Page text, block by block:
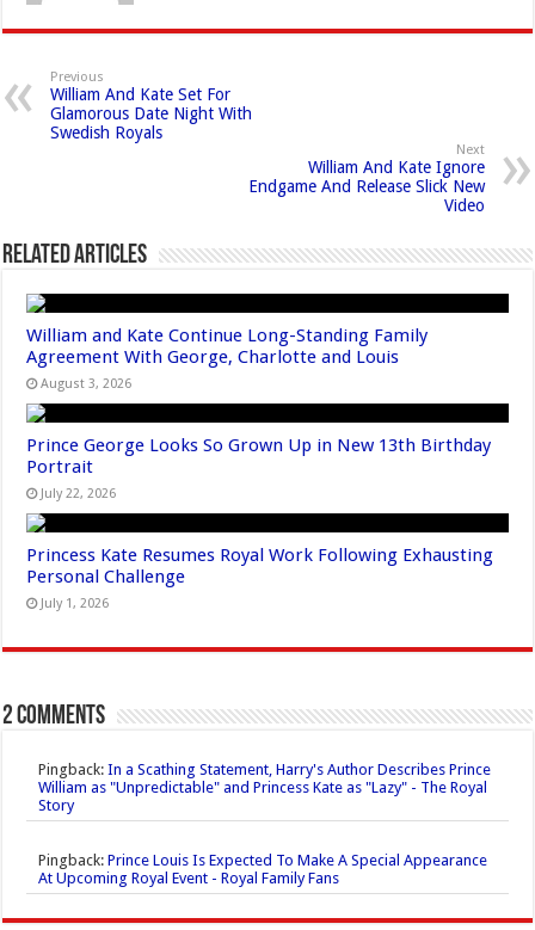
Previous
William And Kate Set For
Glamorous Date Night With
Swedish Royals
Next
William And Kate Ignore
Endgame And Release Slick New
Video
Related Articles
William and Kate Continue Long-Standing Family
Agreement With George, Charlotte and Louis
August 3, 2026
Prince George Looks So Grown Up in New 13th Birthday
Portrait
July 22, 2026
Princess Kate Resumes Royal Work Following Exhausting
Personal Challenge
July 1, 2026
2 comments
Pingback:In a Scathing Statement, Harry's Author Describes Prince
William as "Unpredictable" and Princess Kate as "Lazy" - The Royal
Story
Pingback:Prince Louis Is Expected To Make A Special Appearance
At Upcoming Royal Event - Royal Family Fans